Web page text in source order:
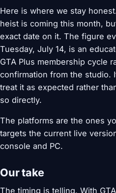
Here is where we stay
heist is coming this month,
exact date on it. The figure
Tuesday, July 14, is an
GTA Plus membership cycle
confirmation from the studio.
treat it as expected rather
so directly.
The platforms are the ones
targets the current live
console and PC.
Our take
The timing is telling. With